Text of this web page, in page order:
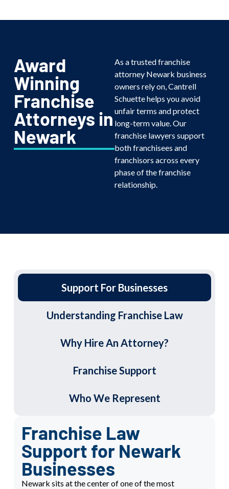
Award
Winning
Franchise
Attorneys in
Newark
As a trusted franchise
attorney Newark business
owners rely on, Cantrell
Schuette helps you avoid
unfair terms and protect
long-term value. Our
franchise lawyers support
both franchisees and
franchisors across every
phase of the franchise
relationship.
Support For Businesses
Understanding Franchise Law
Why Hire An Attorney?
Franchise Support
Who We Represent
Franchise Law
Support for Newark
Businesses
Newark sits at the center of one of the most